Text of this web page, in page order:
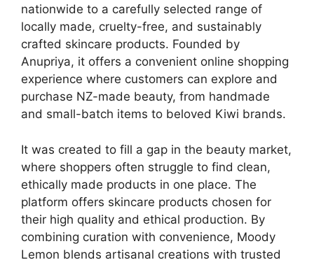
nationwide to a carefully selected range of
locally made, cruelty-free, and sustainably
crafted skincare products. Founded by
Anupriya, it offers a convenient online shopping
experience where customers can explore and
purchase NZ-made beauty, from handmade
and small-batch items to beloved Kiwi brands.
It was created to fill a gap in the beauty market,
where shoppers often struggle to find clean,
ethically made products in one place. The
platform offers skincare products chosen for
their high quality and ethical production. By
combining curation with convenience, Moody
Lemon blends artisanal creations with trusted